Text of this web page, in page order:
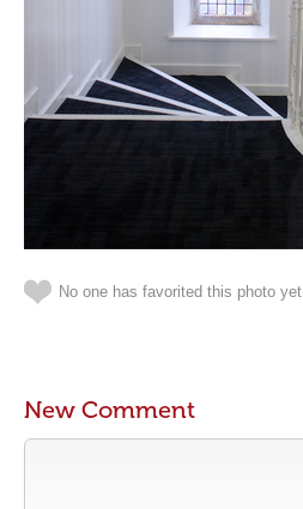
No one has favorited this photo yet
New Comment